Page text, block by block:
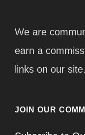
We are
earn a
links on our site.
JOIN OUR